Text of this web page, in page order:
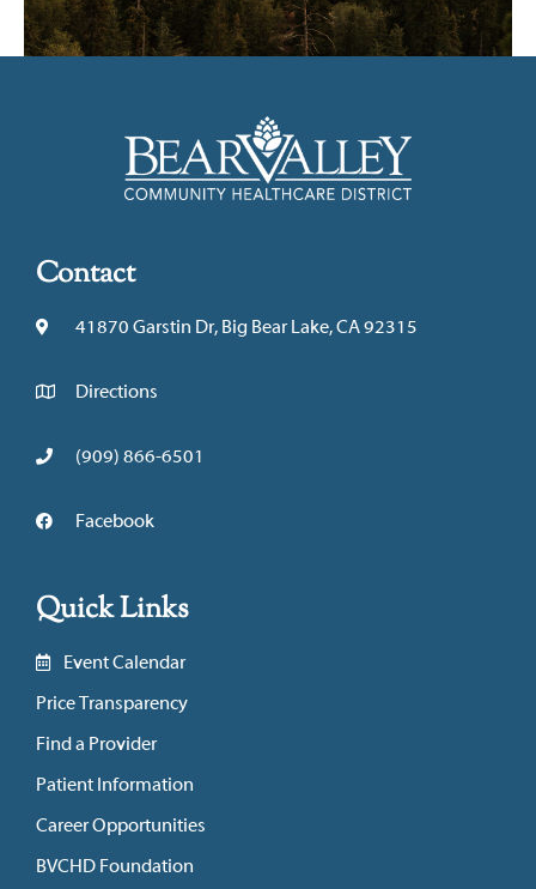
Contact
41870 Garstin Dr, Big Bear Lake, CA 92315
Directions
(909) 866-6501
Facebook
Quick Links
Event Calendar
Price Transparency
Find a Provider
Patient Information
Career Opportunities
BVCHD Foundation